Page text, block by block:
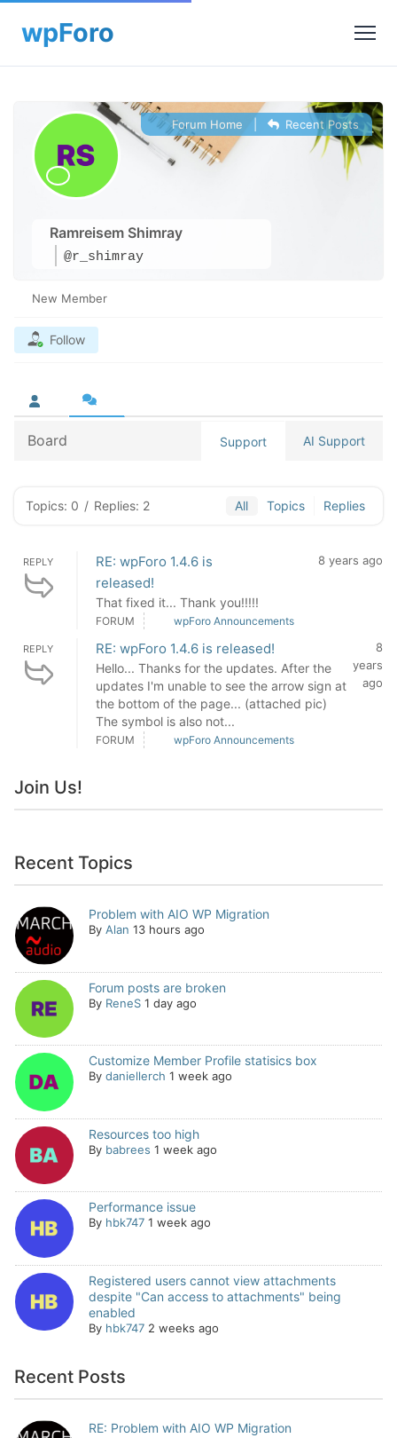
Ramreisem Shimray
@r_shimray
Forum Home Recent Posts
New Member
Follow
Board Support AI Support
Topics: 0 / Replies: 2 All Topics Replies
REPLY
RE: wpForo 1.4.6 is
released!
That fixed it... Thank you!!!!!
8 years ago
FORUM wpForo Announcements
REPLY RE: wpForo 1.4.6 is released!
Hello... Thanks for the updates. After the
updates I'm unable to see the arrow sign at
the bottom of the page... (attached pic)
The symbol is also not...
8
years
ago
FORUM wpForo Announcements
Join Us!
Recent Topics
Problem with AIO WP Migration
By Alan 13 hours ago
Forum posts are broken
By ReneS 1 day ago
Customize Member Profile statisics box
By daniellerch 1 week ago
Resources too high
By babrees 1 week ago
Performance issue
By hbk747 1 week ago
Registered users cannot view attachments
despite "Can access to attachments" being
enabled
By hbk747 2 weeks ago
Recent Posts
RE: Problem with AIO WP Migration